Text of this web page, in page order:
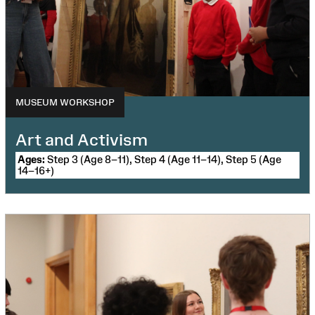
MUSEUM WORKSHOP
Art and Activism
Ages: Step 3 (Age 8–11), Step 4 (Age 11–14), Step 5 (Age
14–16+)